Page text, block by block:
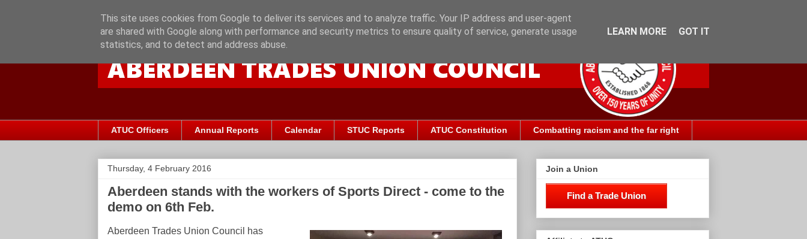
ATUC Officers Annual Reports Calendar STUC Reports ATUC Constitution Combatting racism and the far right
Thursday, 4 February 2016
Aberdeen stands with the workers of Sports Direct - come to the
demo on 6th Feb.
Aberdeen Trades Union Council has
Join a Union
Find a Trade Union
This site uses cookies from Google to deliver its services and to analyze traffic. Your IP address and user-agent
are shared with Google along with performance and security metrics to ensure quality of service, generate usage
statistics, and to detect and address abuse.
LEARN MORE GOT IT